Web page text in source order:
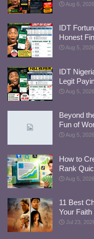
Aug 6,
IDT
Honest
Aug 5,
IDT
Legit
Aug 5,
Beyond
Fun of
Aug 5,
How to
Rank
Aug 5,
11 Best
Your Faith
Jul 23,